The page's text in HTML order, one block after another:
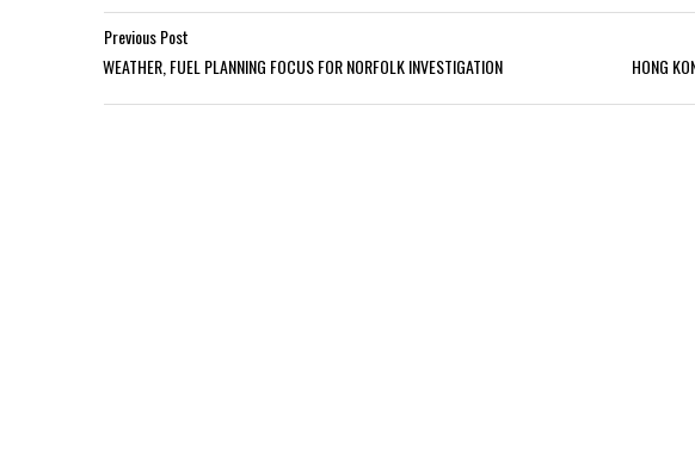
Previous Post
WEATHER, FUEL PLANNING FOCUS FOR NORFOLK INVESTIGATION
HONG